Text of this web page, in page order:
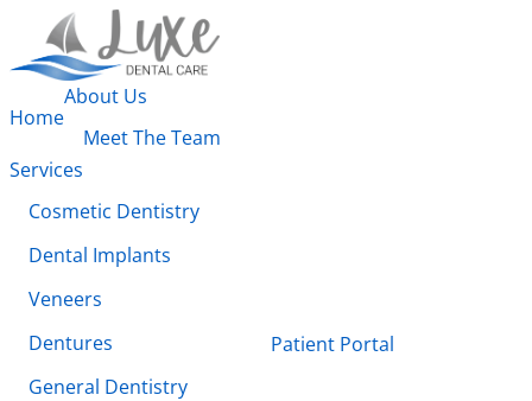
Home
About Us
Meet The Team
Services
Cosmetic Dentistry
Dental Implants
Veneers
Dentures
General Dentistry
Patient Portal